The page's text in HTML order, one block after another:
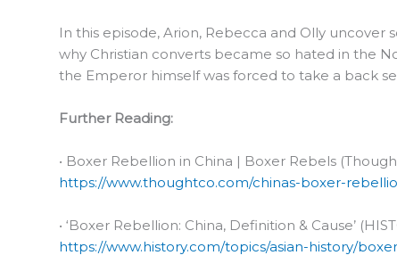
In this episode, Arion, Rebecca and Olly uncover
why Christian converts became so hated in the
the Emperor himself was forced to take a back
Further Reading:
• Boxer Rebellion in China | Boxer Rebels
https://www.thoughtco.com/chinas-boxer-
• ‘Boxer Rebellion: China, Definition & Cause’
https://www.history.com/topics/asian-history/